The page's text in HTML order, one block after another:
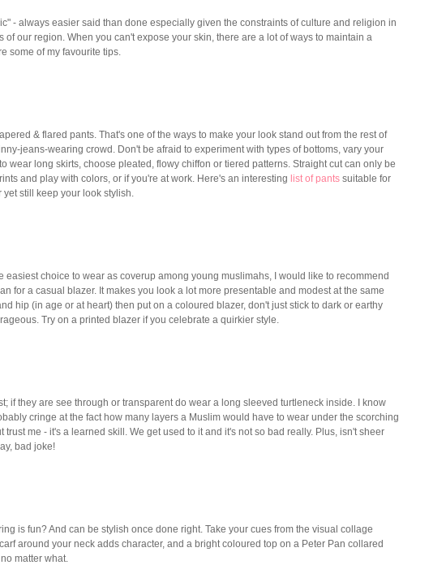
- always easier said than done especially given the constraints of culture and religion in
of our region. When you can't expose your skin, there are a lot of ways to maintain a
some of my favourite tips.
& flared pants. That's one of the ways to make your look stand out from the rest of
jeans-wearing crowd. Don't be afraid to experiment with types of bottoms, vary your
wear long skirts, choose pleated, flowy chiffon or tiered patterns. Straight cut can only be
and play with colors, or if you're at work. Here's an interesting list of pants suitable for
still keep your look stylish.
easiest choice to wear as coverup among young muslimahs, I would like to recommend
for a casual blazer. It makes you look a lot more presentable and modest at the same
hip (in age or at heart) then put on a coloured blazer, don't just stick to dark or earthy
Try on a printed blazer if you celebrate a quirkier style.
if they are see through or transparent do wear a long sleeved turtleneck inside. I know
cringe at the fact how many layers a Muslim would have to wear under the scorching
trust me - it's a learned skill. We get used to it and it's not so bad really. Plus, isn't sheer
bad joke!
is fun? And can be stylish once done right. Take your cues from the visual collage
around your neck adds character, and a bright coloured top on a Peter Pan collared
matter what.